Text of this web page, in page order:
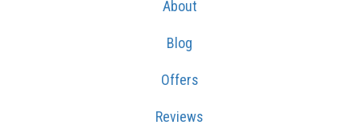
About
Blog
Offers
Reviews